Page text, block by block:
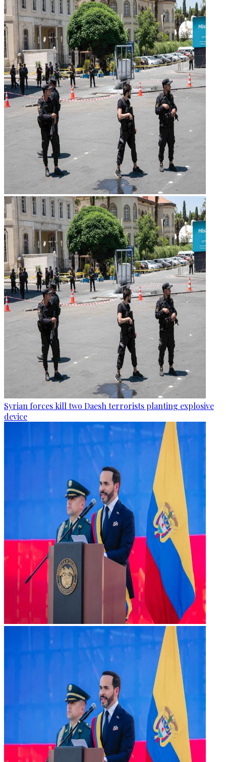
Syrian forces kill two Daesh terrorists planting explosive
device